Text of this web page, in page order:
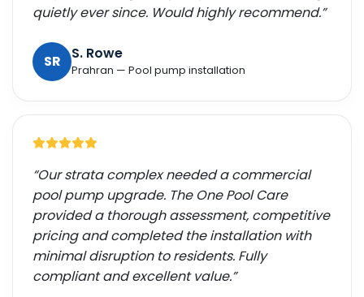
quietly ever since. Would highly recommend.”
SR S. Rowe
Prahran — Pool pump installation
“Our strata complex needed a commercial
pool pump upgrade. The One Pool Care
provided a thorough assessment, competitive
pricing and completed the installation with
minimal disruption to residents. Fully
compliant and excellent value.”